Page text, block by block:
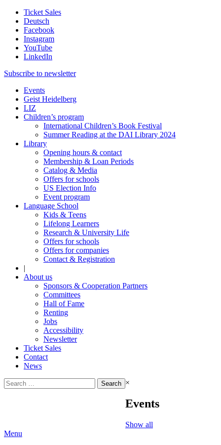
Ticket Sales
Deutsch
Facebook
Instagram
YouTube
LinkedIn
Subscribe to newsletter
Events
Geist Heidelberg
LIZ
Children’s program
International Children’s Book Festival
Summer Reading at the DAI Library 2024
Library
Opening hours & contact
Membership & Loan Periods
Catalog & Media
Offers for schools
US Election Info
Event program
Language School
Kids & Teens
Lifelong Learners
Research & University Life
Offers for schools
Offers for companies
Contact & Registration
|
About us
Sponsors & Cooperation Partners
Committees
Hall of Fame
Renting
Jobs
Accessibility
Newsletter
Ticket Sales
Contact
News
Search
for:
×
Events
Show all
Menu